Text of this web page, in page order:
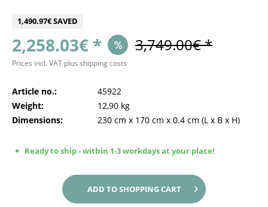
1,490.97€ SAVED
2,258.03€ * 3,749.00€ *
Prices incl. VAT plus shipping costs
Article no.:
45922
Weight:
12,90 kg
Dimensions:
230 cm x 170 cm x 0.4 cm (L x B x H)
Ready to ship - within 1-3 workdays at your place!
ADD TOSHOPPING CART